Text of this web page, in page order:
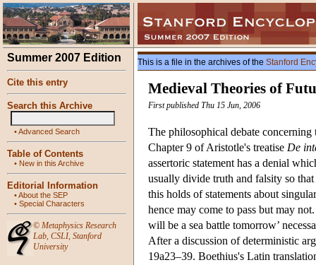
Summer 2007 Edition
Cite this entry
Search this Archive
•Advanced Search
Table of Contents
• New in this Archive
Editorial Information
•About the SEP
• Special Characters
© Metaphysics Research
Lab, CSLI, Stanford
University
This is a file in the archives of the Stanford
Medieval Theories of
First published Thu 15 Jun, 2006
The philosophical debate
Chapter 9 of Aristotle's treatise De
assertoric statement has a denial
usually divide truth and falsity so
this holds of statements about
hence may come to pass but may
will be a sea battle tomorrow’
After a discussion of deterministic
19a23–39. Boethius's Latin